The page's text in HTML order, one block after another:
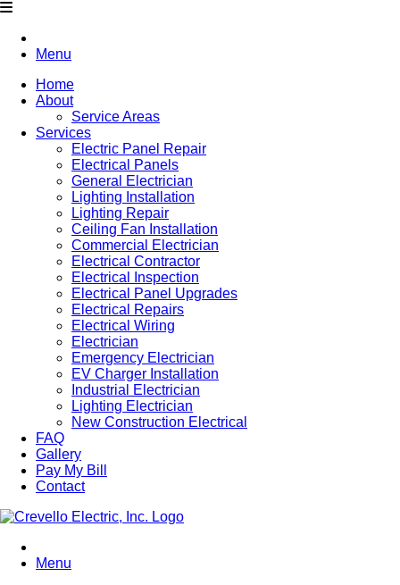
Menu
Home
About
Service Areas
Services
Electric Panel Repair
Electrical Panels
General Electrician
Lighting Installation
Lighting Repair
Ceiling Fan Installation
Commercial Electrician
Electrical Contractor
Electrical Inspection
Electrical Panel Upgrades
Electrical Repairs
Electrical Wiring
Electrician
Emergency Electrician
EV Charger Installation
Industrial Electrician
Lighting Electrician
New Construction Electrical
FAQ
Gallery
Pay My Bill
Contact
Menu